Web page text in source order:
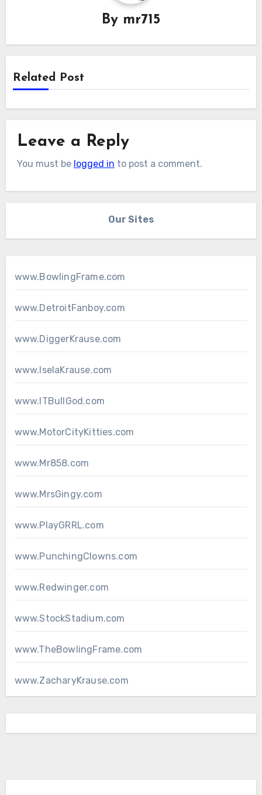
By mr715
Related Post
Leave a Reply
You must be logged in to post a comment.
Our Sites
www.BowlingFrame.com
www.DetroitFanboy.com
www.DiggerKrause.com
www.IselaKrause.com
www.ITBullGod.com
www.MotorCityKitties.com
www.Mr858.com
www.MrsGingy.com
www.PlayGRRL.com
www.PunchingClowns.com
www.Redwinger.com
www.StockStadium.com
www.TheBowlingFrame.com
www.ZacharyKrause.com